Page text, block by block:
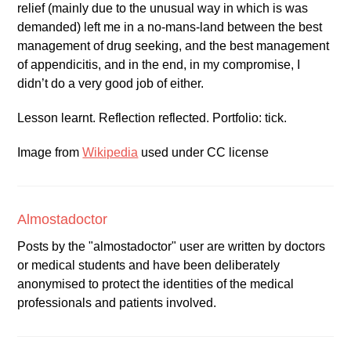
relief (mainly due to the unusual way in which is was
demanded) left me in a no-mans-land between the best
management of drug seeking, and the best management
of appendicitis, and in the end, in my compromise, I
didn’t do a very good job of either.
Lesson learnt. Reflection reflected. Portfolio: tick.
Image fromWikipedia used under CC license
Almostadoctor
Posts by the "almostadoctor" user are written by doctors
or medical students and have been deliberately
anonymised to protect the identities of the medical
professionals and patients involved.